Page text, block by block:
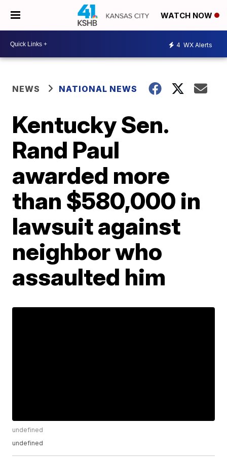
WATCH NOW
4 WX Alerts
NEWS NATIONAL NEWS
Kentucky Sen.
Rand Paul
awarded more
than $580,000 in
lawsuit against
neighbor who
assaulted him
undefined
undefined